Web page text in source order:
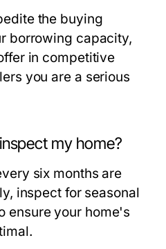
the buying
borrowing capacity,
in competitive
you are a serious
my home?
six months are
inspect for seasonal
ensure your home's